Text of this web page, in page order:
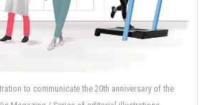
to communicate the 20th anniversary of the